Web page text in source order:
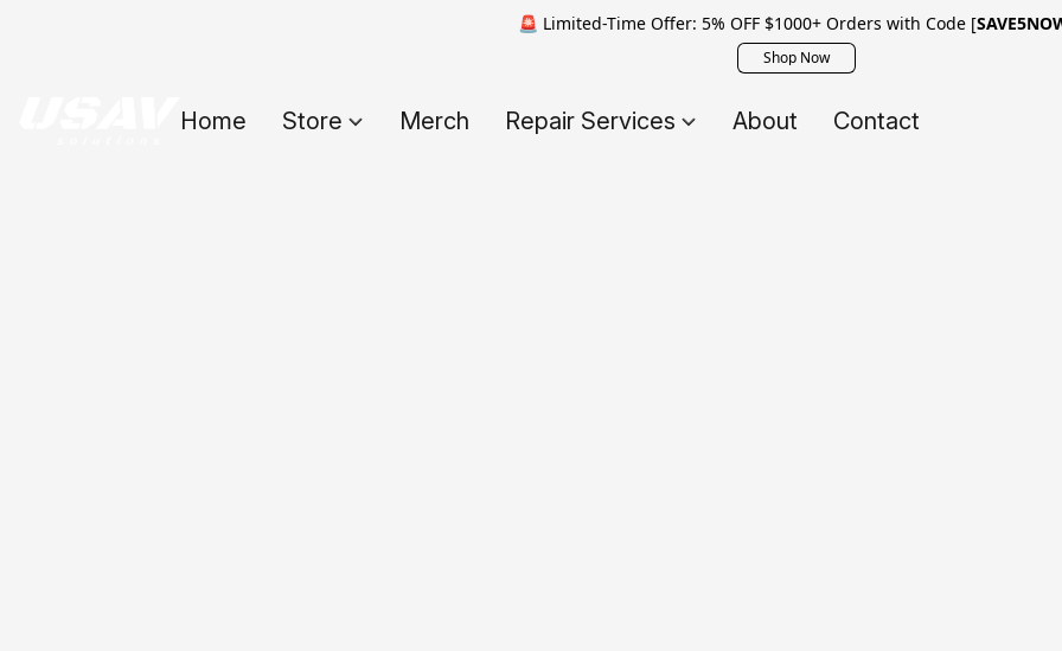
🚨 Limited-Time Offer: 5% OFF $1000+ Orders with Code [
Shop Now
Home Store Merch Repair Services About Contact